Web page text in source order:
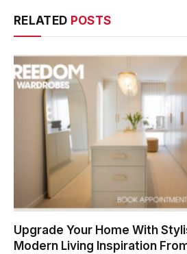
RELATED POSTS
Upgrade Your Home With
Modern Living Inspiration